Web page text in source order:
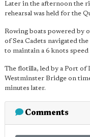
Later in the afternoon the
rehearsal was held for the
Rowing boats powered by
of Sea Cadets navigated
to maintain a 6 knots
The flotilla, led by a Port of
Westminster Bridge on
minutes later.
Comments